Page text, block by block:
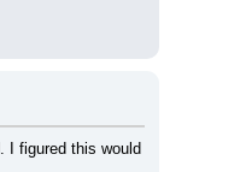
I figured this would